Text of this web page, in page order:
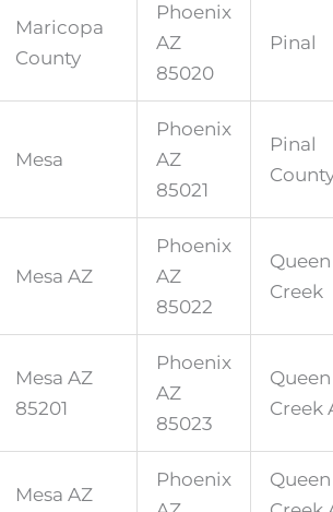
Maricopa
County
Phoenix
AZ
85020
Pinal
Mesa
Phoenix
AZ
85021
Pinal
Mesa AZ
Phoenix
AZ
85022
Queen
Creek
Mesa AZ
85201
Phoenix
AZ
85023
Queen
Creek
Mesa AZ
Phoenix
Queen